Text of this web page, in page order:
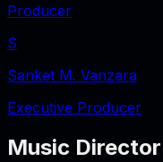
Producer
S
Sanket M. Vanzara
Executive Producer
Music Director